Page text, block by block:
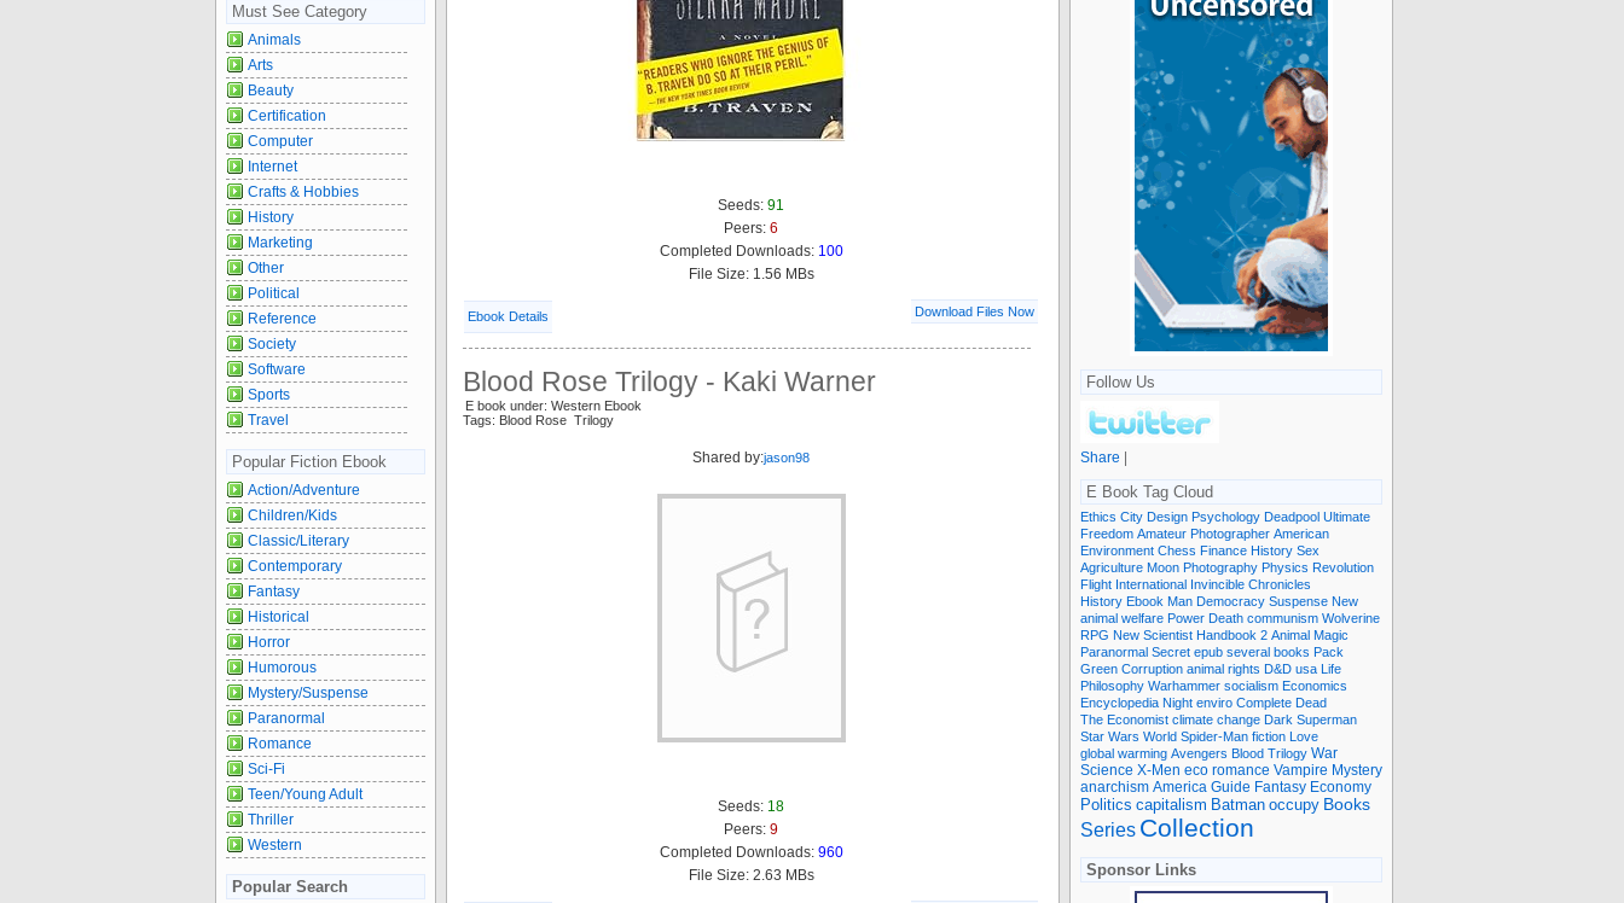
Seeds: 91
Peers: 6
Completed Downloads: 100
File Size: 1.56 MBs
Ebook Details Download Files Now
Blood Rose Trilogy - Kaki Warner
E book under: Western Ebook
Tags: Blood Rose Trilogy
Shared by:jason98
Seeds: 18
Peers: 9
Completed Downloads: 960
File Size: 2.63 MBs
Must See Category
Animals
Arts
Beauty
Certification
Computer
Internet
Crafts & Hobbies
History
Marketing
Other
Political
Reference
Society
Software
Sports
Travel
Popular Fiction Ebook
Action/Adventure
Children/Kids
Classic/Literary
Contemporary
Fantasy
Historical
Horror
Humorous
Mystery/Suspense
Paranormal
Romance
Sci-Fi
Teen/Young Adult
Thriller
Western
Popular Search
Follow Us
Share |
E Book Tag Cloud
Ethics City Design Psychology Deadpool Ultimate
Freedom Amateur Photographer American
Environment Chess Finance History Sex
Agriculture Moon Photography Physics Revolution
Flight International Invincible Chronicles
History Ebook Man Democracy Suspense New
animal welfare Power Death communism Wolverine
RPG New Scientist Handbook 2 Animal Magic
Paranormal Secret epub several books Pack
Green Corruption animal rights D&D usa Life
Philosophy Warhammer socialism Economics
Encyclopedia Night enviro Complete Dead
The Economist climate change Dark Superman
Star Wars World Spider-Man fiction Love
global warming Avengers Blood Trilogy War
Science X-Men eco romance Vampire Mystery
anarchism America Guide Fantasy Economy
Politics capitalism Batman occupy Books
Series Collection
Sponsor Links